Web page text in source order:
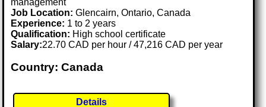
Job Location:Glencairn, Ontario, Canada
Experience: 1 to 2 years
Qualification: High school certificate
Salary:22.70 CAD per hour / 47,216 CAD per year
Country: Canada
Details